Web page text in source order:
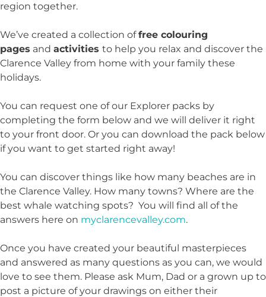
region together.
We’ve created a collection offree colouring
pages and activities to help you relax and discover the
Clarence Valley from home with your family these
holidays.
You can request one of our Explorer packs by
completing the form below and we will deliver it right
to your front door. Or you can download the pack below
if you want to get started right away!
You can discover things like how many beaches are in
the Clarence Valley. How many towns? Where are the
best whale watching spots? You will find all of the
answers here on myclarencevalley.com.
Once you have created your beautiful masterpieces
and answered as many questions as you can, we would
love to see them. Please ask Mum, Dad or a grown up to
post a picture of your drawings on either their